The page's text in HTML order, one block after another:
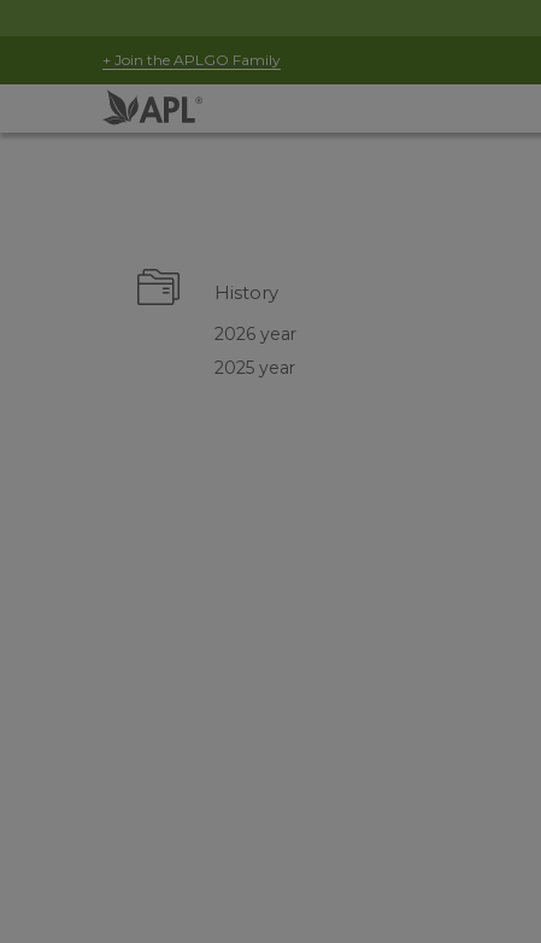
+ Join the APLGO Family
History
2026 year
2025 year